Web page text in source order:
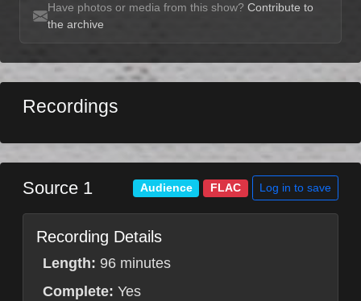
Have photos or media from this show? Contribute to
the archive
Recordings
Source 1 Audience FLAC Log in to save
Recording Details
Length: 96 minutes
Complete: Yes